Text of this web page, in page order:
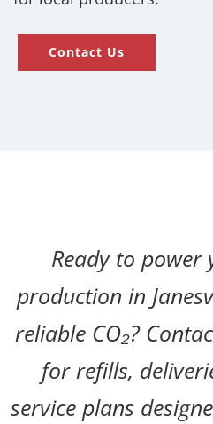
Contact Us
Ready to power
production in
reliable CO₂?
for refills,
service plans